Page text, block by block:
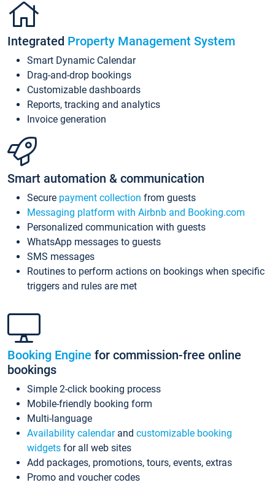
Integrated Property Management System
Smart Dynamic Calendar
Drag-and-drop bookings
Customizable dashboards
Reports, tracking and analytics
Invoice generation
Smart automation & communication
Secure payment collection from guests
Messaging platform with Airbnb and Booking.com
Personalized communication with guests
WhatsApp messages to guests
SMS messages
Routines to perform actions on bookings when specific
triggers and rules are met
Booking Engine for commission-free online
bookings
Simple 2-click booking process
Mobile-friendly booking form
Multi-language
Availability calendarand customizable booking
widgets for all web sites
Add packages, promotions, tours, events, extras
Promo and voucher codes